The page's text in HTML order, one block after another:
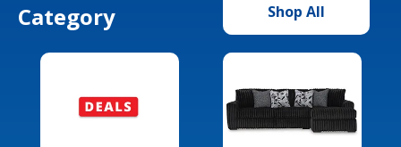
Category
Shop All